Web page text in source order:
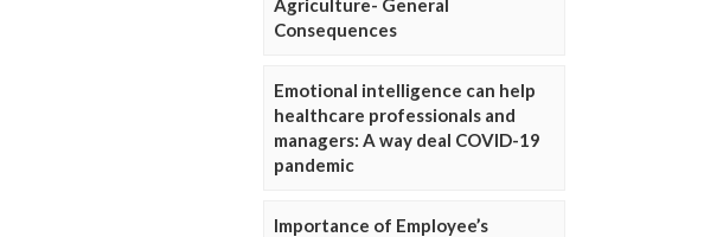
Agriculture- General
Consequences
Emotional intelligence can help
healthcare professionals and
managers: A way deal COVID-19
pandemic
Importance of Employee’s